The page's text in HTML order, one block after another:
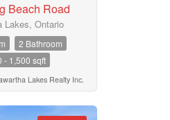
Beach Road
Lakes, Ontario
2 Bathroom
- 1,500 sqft
Lakes Realty Inc.